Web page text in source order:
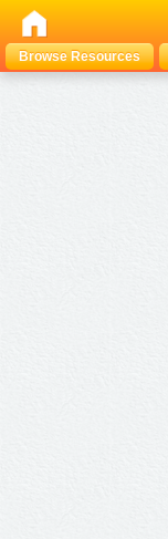
Browse Resources